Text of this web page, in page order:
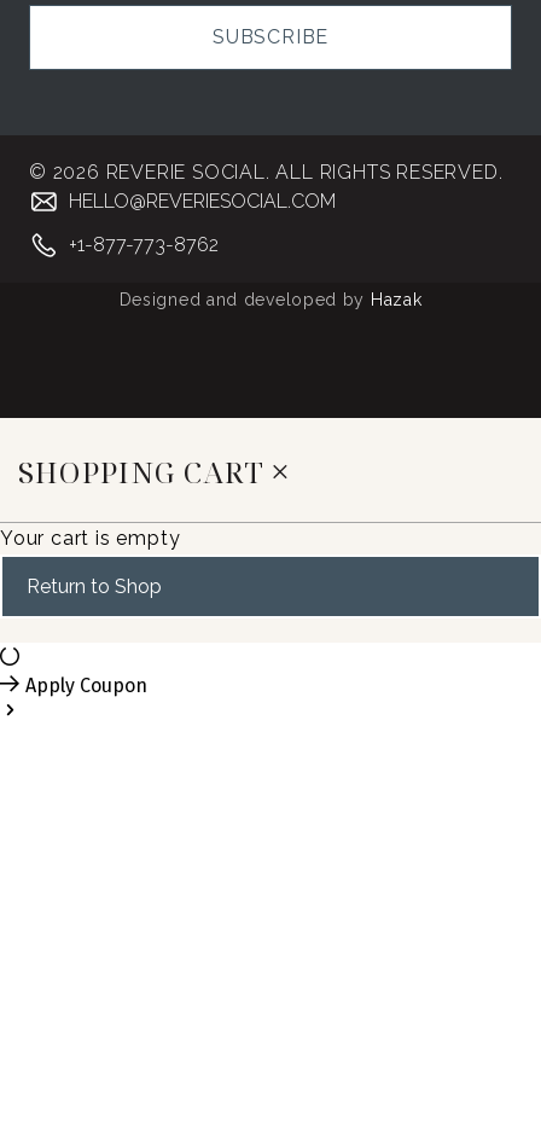
SUBSCRIBE
© 2026 REVERIE SOCIAL. ALL RIGHTS RESERVED.
HELLO@REVERIESOCIAL.COM
+1-877-773-8762
Designed and developed by Hazak
SHOPPING CART
Your cart is empty
Return to Shop
Apply Coupon